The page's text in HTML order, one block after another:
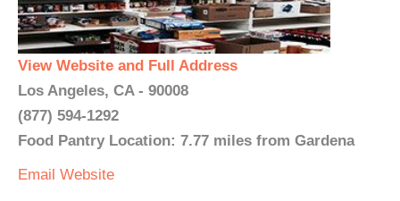
View Website and Full Address
Los Angeles, CA - 90008
(877) 594-1292
Food Pantry Location: 7.77 miles from Gardena
Email Website